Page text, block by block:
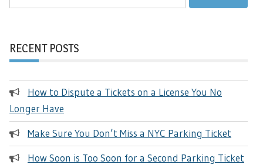
RECENT POSTS
How to Dispute a Tickets on a License You No
Longer Have
Make Sure You Don’t Miss a NYC Parking Ticket
How Soon is Too Soon for a Second Parking Ticket